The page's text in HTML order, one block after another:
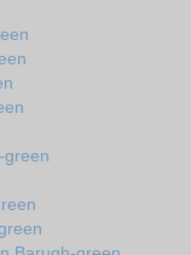
green